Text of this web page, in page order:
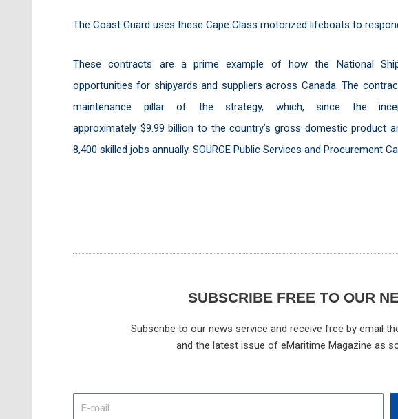
The Coast Guard uses these Cape Class motorized lifeboats to
These contracts are a prime example of how the National
opportunities for shipyards and suppliers across Canada. The
maintenance pillar of the strategy, which, since the
approximately $9.99 billion to the country’s gross domestic product
8,400 skilled jobs annually. SOURCE Public Services and Procurement
SUBSCRIBE FREE TO OUR
Subscribe to our news service and receive free by email
and the latest issue of eMaritime Magazine as